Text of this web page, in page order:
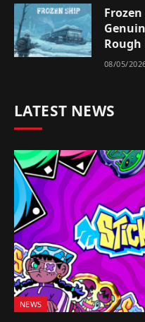
Rough
08/05/
LATEST NEWS
NEWS